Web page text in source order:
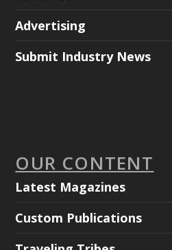
Advertising
Submit Industry News
OUR CONTENT
Latest Magazines
Custom Publications